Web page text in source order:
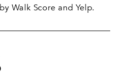
Walk Score and Yelp.
MORE